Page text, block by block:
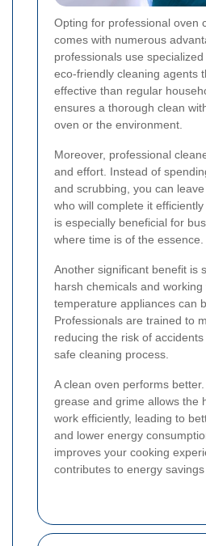
Opting for professional oven
comes with numerous
professionals use
eco-friendly cleaning agents
effective than regular
ensures a thorough clean
oven or the environment.
Moreover, professional
and effort. Instead of
and scrubbing, you can
who will complete it
is especially beneficial for
where time is of the essence.
Another significant benefit is
harsh chemicals and working
temperature appliances can
Professionals are trained to
reducing the risk of
safe cleaning process.
A clean oven performs
grease and grime allows the
work efficiently, leading to
and lower energy
improves your cooking
contributes to energy savings